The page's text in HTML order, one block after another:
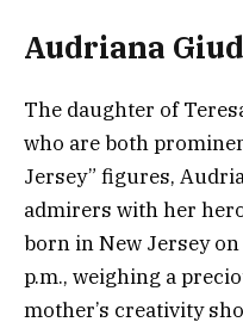
Audriana
The daughter of
who are both
Jersey” figures,
admirers with her
born in New Jersey on
p.m., weighing a
mother’s creativity